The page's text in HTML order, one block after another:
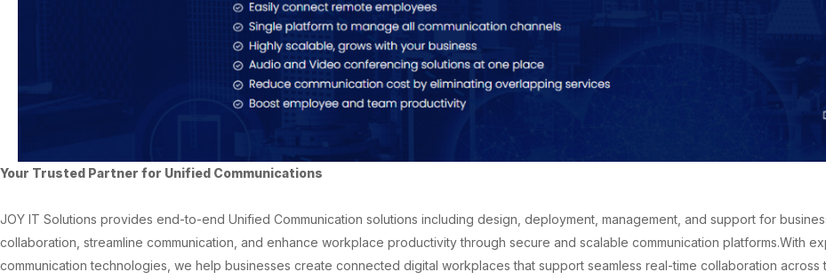
Your Trusted Partner for Unified Communications
JOY IT Solutions provides end-to-end Unified Communication solutions including design, deployment, management, and support for
collaboration, streamline communication, and enhance workplace productivity through secure and scalable communication platforms.With
communication technologies, we help businesses create connected digital workplaces that support seamless real-time collaboration